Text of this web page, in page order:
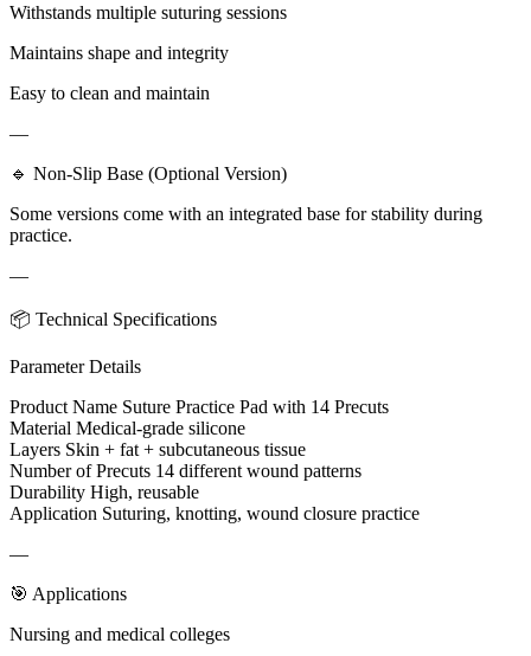
Withstands multiple suturing sessions
Maintains shape and integrity
Easy to clean and maintain
—
🔹 Non-Slip Base (Optional Version)
Some versions come with an integrated base for stability during
practice.
—
📦 Technical Specifications
Parameter Details
Product Name Suture Practice Pad with 14 Precuts
Material Medical-grade silicone
Layers Skin + fat + subcutaneous tissue
Number of Precuts 14 different wound patterns
Durability High, reusable
Application Suturing, knotting, wound closure practice
—
🎯 Applications
Nursing and medical colleges